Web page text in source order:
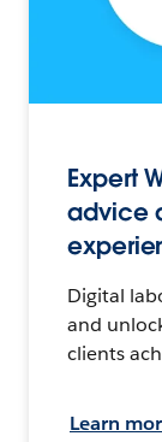
Expert
advice
Digital
and
clients
Learn